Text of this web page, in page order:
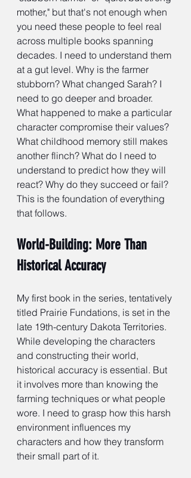
mother," but that's not enough when
you need these people to feel real
across multiple books spanning
decades. I need to understand them
at a gut level. Why is the farmer
stubborn? What changed Sarah? I
need to go deeper and broader.
What happened to make a particular
character compromise their values?
What childhood memory still makes
another flinch? What do I need to
understand to predict how they will
react? Why do they succeed or fail?
This is the foundation of everything
that follows.
World-Building: More Than
Historical Accuracy
My first book in the series, tentatively
titled Prairie Fundations, is set in the
late 19th-century Dakota Territories.
While developing the characters
and constructing their world,
historical accuracy is essential. But
it involves more than knowing the
farming techniques or what people
wore. I need to grasp how this harsh
environment influences my
characters and how they transform
their small part of it.